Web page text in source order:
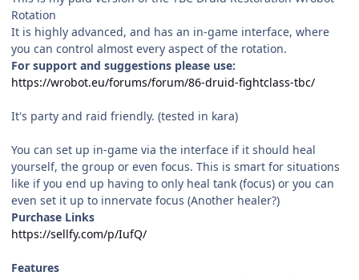
Rotation
It is highly advanced, and has an in-game interface, where
you can control almost every aspect of the rotation.
For support and suggestions please use:
https://wrobot.eu/forums/forum/86-druid-fightclass-tbc/
It's party and raid friendly. (tested in kara)
You can set up in-game via the interface if it should heal
yourself, the group or even focus. This is smart for situations
like if you end up having to only heal tank (focus) or you can
even set it up to innervate focus (Another healer?)
Purchase Links
https://sellfy.com/p/IufQ/
Features